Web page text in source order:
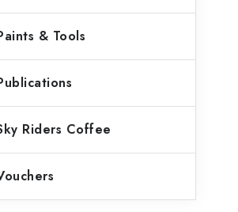
& Tools
Riders Coffee